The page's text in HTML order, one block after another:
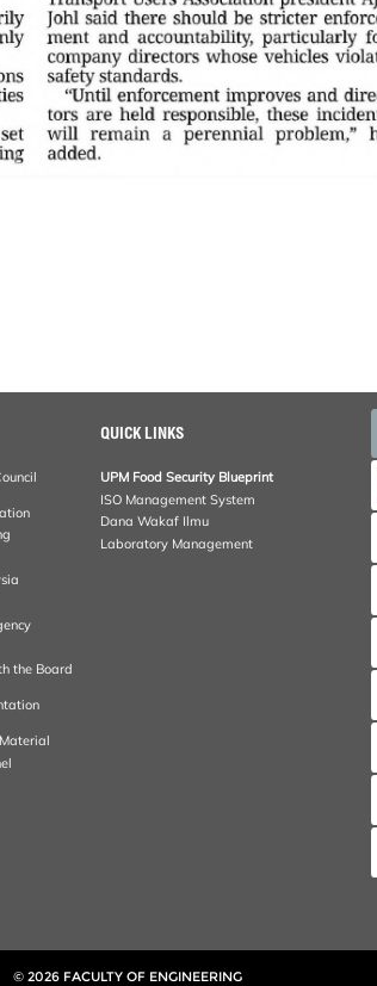
the Board
QUICK LINKS
UPM Food Security Blueprint
ISO Management System
Dana Wakaf Ilmu
Laboratory Management
© 2026 FACULTY OF ENGINEERING